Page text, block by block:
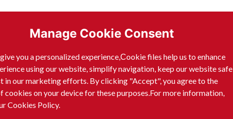
Manage Cookie Consent
you a personalized experience,Сookie files help us to enhance
using our website, simplify navigation, keep our website safe
in our marketing efforts. By clicking "Accept", you agree to the
cookies on your device for these purposes.For more information,
Cookies Policy.